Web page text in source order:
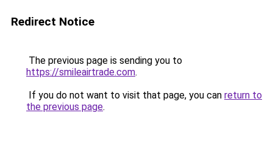
Redirect Notice
The previous page is sending you to
https://smileairtrade.com.
If you do not want to visit that page, you can return to
the previous page.